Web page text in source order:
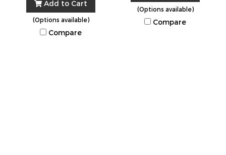
Add to Cart
(Options available)
Compare
(Options available)
Compare